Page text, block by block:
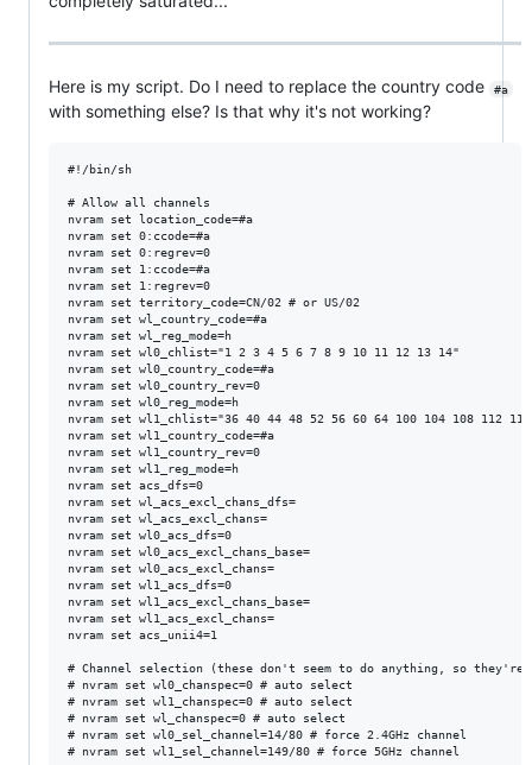
Here is my script. Do I need to replace the country code #a
with something else? Is that why it's not working?
#!/bin/sh
# Allow all channels
nvram set location_code=#a
nvram set 0:ccode=#a
nvram set 0:regrev=0
nvram set 1:ccode=#a
nvram set 1:regrev=0
nvram set territory_code=CN/02 # or US/02
nvram set wl_country_code=#a
nvram set wl_reg_mode=h
nvram set wl0_chlist="1 2 3 4 5 6 7 8 9 10 11 12 13 14"
nvram set wl0_country_code=#a
nvram set wl0_country_rev=0
nvram set wl0_reg_mode=h
nvram set wl1_chlist="36 40 44 48 52 56 60 64 100 104 108 112
nvram set wl1_country_code=#a
nvram set wl1_country_rev=0
nvram set wl1_reg_mode=h
nvram set acs_dfs=0
nvram set wl_acs_excl_chans_dfs=
nvram set wl_acs_excl_chans=
nvram set wl0_acs_dfs=0
nvram set wl0_acs_excl_chans_base=
nvram set wl0_acs_excl_chans=
nvram set wl1_acs_dfs=0
nvram set wl1_acs_excl_chans_base=
nvram set wl1_acs_excl_chans=
nvram set acs_unii4=1
# Channel selection (these don't seem to do anything, so they're
# nvram set wl0_chanspec=0 # auto select
# nvram set wl1_chanspec=0 # auto select
# nvram set wl_chanspec=0 # auto select
# nvram set wl0_sel_channel=14/80 # force 2.4GHz channel